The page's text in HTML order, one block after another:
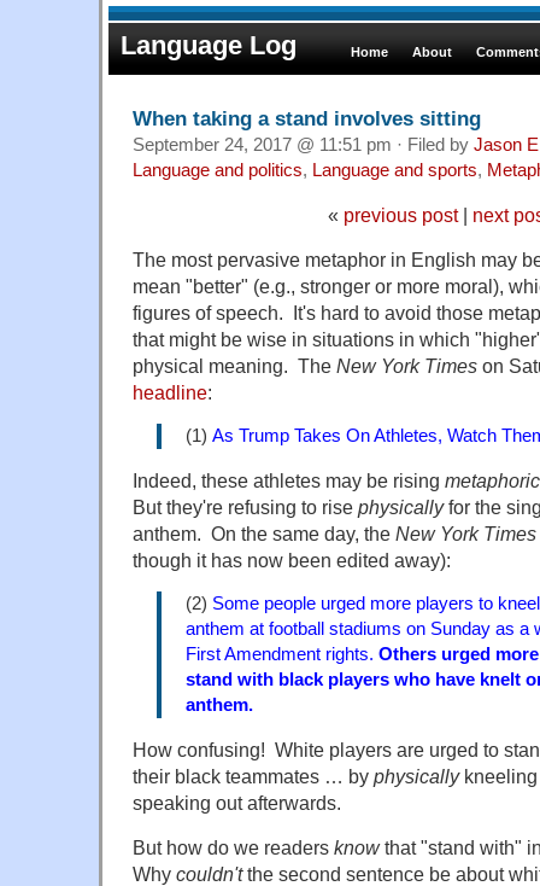
Language Log Home About
When taking a stand involves sitting
September 24, 2017 @ 11:51 pm · Filed by Jason
Language and politics, Language and sports,
« previous post| next
The most pervasive metaphor in English may
mean "better" (e.g., stronger or more moral),
figures of speech. It's hard to avoid those
that might be wise in situations in which
physical meaning. The New York Times on
headline:
(1) As Trump Takes On Athletes, Watch
Indeed, these athletes may be rising
But they're refusing to rise physicallyfor the
anthem. On the same day, the New York Times
though it has now been edited away):
(2) Some people urged more players to
anthem at football stadiums on Sunday as a
First Amendment rights. Others urged
stand with black players who have knelt
anthem.
How confusing! White players are urged to
their black teammates … by physically
speaking out afterwards.
But how do we readers knowthat "stand with"
Why couldn'tthe second sentence be about